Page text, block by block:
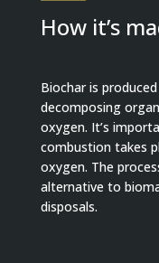
How it’s
Biochar is
decomposing
oxygen. It’s
combustion takes
oxygen. The
alternative to
disposals.